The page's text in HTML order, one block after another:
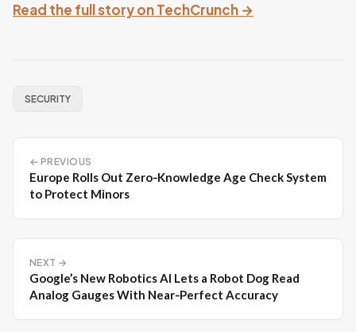
Read the full story on TechCrunch →
SECURITY
← PREVIOUS
Europe Rolls Out Zero‑Knowledge Age Check System
to Protect Minors
NEXT →
Google’s New Robotics AI Lets a Robot Dog Read
Analog Gauges With Near‑Perfect Accuracy